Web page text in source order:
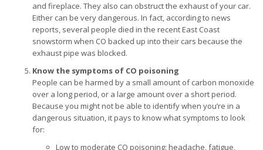
and fireplace. They also can obstruct the exhaust of your car.
Either can be very dangerous. In fact, according to news
reports, several people died in the recent East Coast
snowstorm when CO backed up into their cars because the
exhaust pipe was blocked.
Know the symptoms of CO poisoning
People can be harmed by a small amount of carbon monoxide
over a long period, or a large amount over a short period.
Because you might not be able to identify when you’re in a
dangerous situation, it pays to know what symptoms to look
for:
Low to moderate CO poisoning: headache, fatigue,